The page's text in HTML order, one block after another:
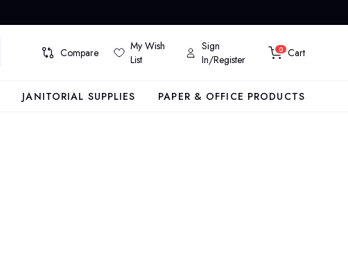
Compare
My Wish
List
Sign
In/Register
0 Cart
JANITORIAL SUPPLIES PAPER & OFFICE PRODUCTS